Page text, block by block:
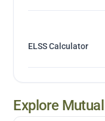
ELSS Calculator
Explore